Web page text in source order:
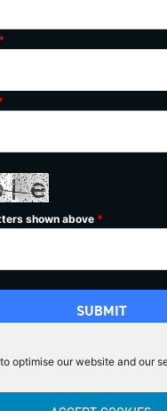
optimise our website and our
*
shown above *